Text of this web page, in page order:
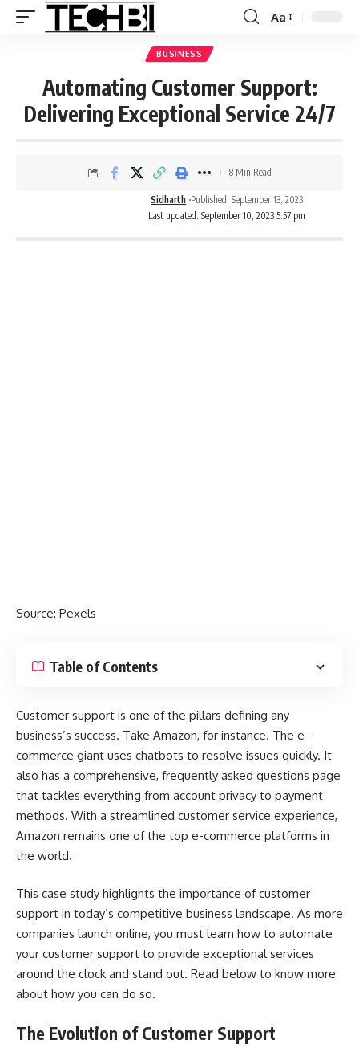
Aa
BUSINESS
Automating Customer Support:
Delivering Exceptional Service 24/7
Last updated: September 10, 2023 5:57 pm
Sidharth Published: September 13, 2023
8 Min Read
Source: Pexels
Table of Contents
Customer support is one of the pillars defining any
business’s success. Take Amazon, for instance. The e-
commerce giant uses chatbots to resolve issues quickly. It
also has a comprehensive, frequently asked questions page
that tackles everything from account privacy to payment
methods. With a streamlined customer service experience,
Amazon remains one of the top e-commerce platforms in
the world.
This case study highlights the importance of customer
support in today’s competitive business landscape. As more
companies launch online, you must learn how to automate
your customer support to provide exceptional services
around the clock and stand out. Read below to know more
about how you can do so.
The Evolution of Customer Support